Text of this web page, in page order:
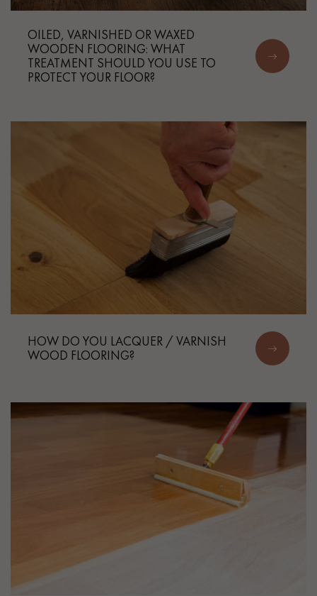
Get a free quote!
OILED, VARNISHED OR WAXED
WOODEN FLOORING: WHAT
TREATMENT SHOULD YOU USE TO
PROTECT YOUR FLOOR?
HOW DO YOU LACQUER / VARNISH
WOOD FLOORING?